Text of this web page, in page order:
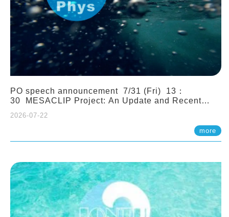
PO speech announcement 7/31 (Fri) 13：
30 MESACLIP Project: An Update and Recent
2026-07-22
more